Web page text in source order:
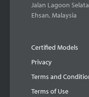
Jalan Lagoon
Ehsan, Malaysia
Certified Models
Privacy
Terms and
Terms of Use